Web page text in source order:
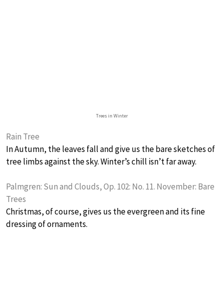
Trees in Winter
Rain Tree
In Autumn, the leaves fall and give us the bare sketches of
tree limbs against the sky. Winter’s chill isn’t far away.
Palmgren: Sun and Clouds, Op. 102: No. 11. November: Bare
Trees
Christmas, of course, gives us the evergreen and its fine
dressing of ornaments.